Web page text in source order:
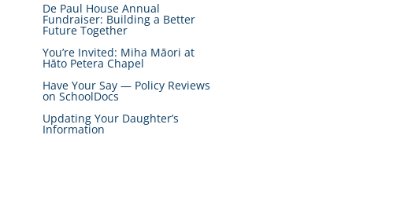
De Paul House Annual
Fundraiser: Building a Better
Future Together
You’re Invited: Miha Māori at
Hāto Petera Chapel
Have Your Say — Policy Reviews
on SchoolDocs
Updating Your Daughter’s
Information